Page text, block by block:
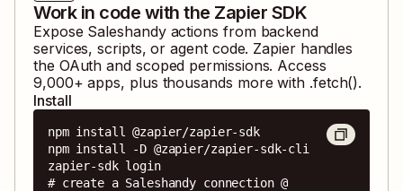
Work in code with the Zapier SDK
Expose Saleshandyactions from backend
services, scripts, or agent code. Zapier handles
the OAuth and scoped permissions. Access
9,000+ apps, plus thousands more with .fetch().
Install
npm install @zapier/zapier-sdk
npm install -D @zapier/zapier-sdk-cli
zapier-sdk login
# create a Saleshandy connection @